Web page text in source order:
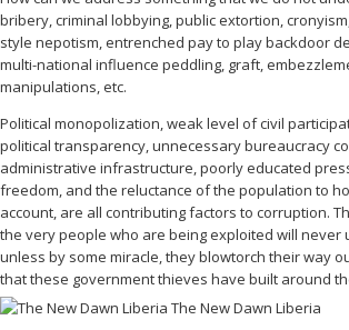
bribery, criminal lobbying, public extortion,
style nepotism, entrenched pay to play backdoor
multi-national influence peddling, graft,
manipulations, etc.
Political monopolization, weak level of civil
political transparency, unnecessary bureaucracy
administrative infrastructure, poorly educated
freedom, and the reluctance of the population to
account, are all contributing factors to corruption.
the very people who are being exploited will never
unless by some miracle, they blowtorch their way
that these government thieves have built around